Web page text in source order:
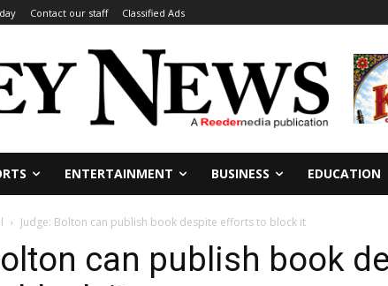
Contact our staff Classified Ads
ENTERTAINMENT BUSINESS EDUCATION
Judge: Bolton can publish book despite efforts to block it
can publish book